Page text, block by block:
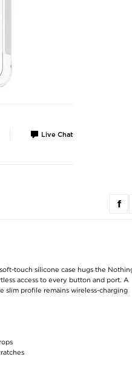
Live Chat
TPE Gel Cooling Seat
touch silicone case hugs the
access to every button and port. A
slim profile remains wireless-charging